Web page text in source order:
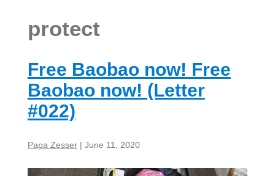
protect
Free Baobao now! Free
Baobao now! (Letter
#022)
Papa Zesser | June 11, 2020